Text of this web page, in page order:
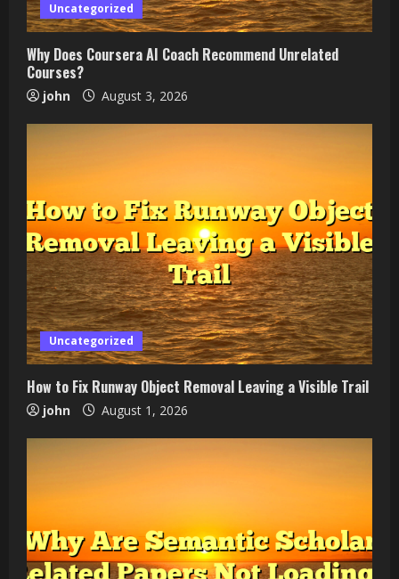
Uncategorized
Why Does Coursera AI Coach Recommend Unrelated
Courses?
john August 3, 2026
Uncategorized
How to Fix Runway Object Removal Leaving a Visible Trail
john August 1, 2026